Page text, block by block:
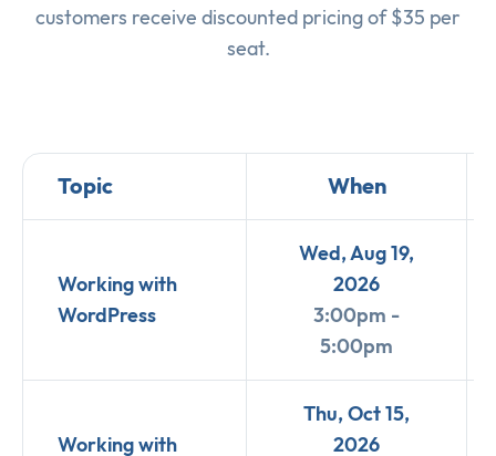
customers receive discounted pricing of $35 per
seat.
Topic When
Working with
WordPress
Wed, Aug 19,
2026
3:00pm -
5:00pm
Working with
Thu, Oct 15,
2026